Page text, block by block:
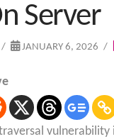
Server
JANUARY 6, 2026